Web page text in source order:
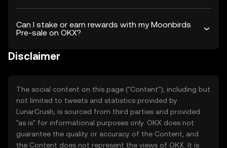
Can I stake or earn rewards with my Moonbirds
Pre-sale on OKX?
Disclaimer
The social content on this page ("Content"), including but
not limited to tweets and statistics provided by
LunarCrush, is sourced from third parties and provided
"as is" for informational purposes only. OKX does not
guarantee the quality or accuracy of the Content, and
the Content does not represent the views of OKX. It is